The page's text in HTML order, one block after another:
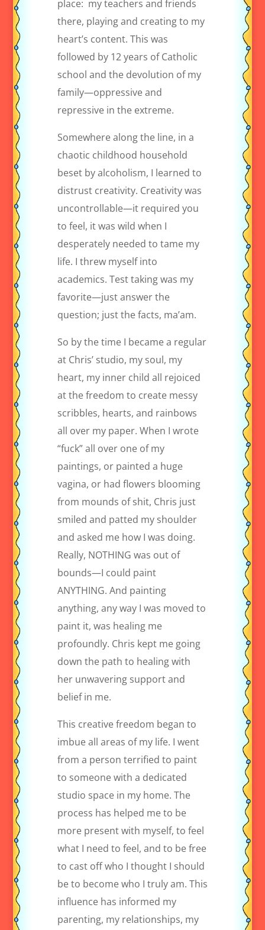
place: my teachers and friends
there, playing and creating to my
heart’s content. This was
followed by 12 years of Catholic
school and the devolution of my
family—oppressive and
repressive in the extreme.
Somewhere along the line, in a
chaotic childhood household
beset by alcoholism, I learned to
distrust creativity. Creativity was
uncontrollable—it required you
to feel, it was wild when I
desperately needed to tame my
life. I threw myself into
academics. Test taking was my
favorite—just answer the
question; just the facts, ma’am.
So by the time I became a regular
at Chris’ studio, my soul, my
heart, my inner child all rejoiced
at the freedom to create messy
scribbles, hearts, and rainbows
all over my paper. When I wrote
“fuck” all over one of my
paintings, or painted a huge
vagina, or had flowers blooming
from mounds of shit, Chris just
smiled and patted my shoulder
and asked me how I was doing.
Really, NOTHING was out of
bounds—I could paint
ANYTHING. And painting
anything, any way I was moved to
paint it, was healing me
profoundly. Chris kept me going
down the path to healing with
her unwavering support and
belief in me.
This creative freedom began to
imbue all areas of my life. I went
from a person terrified to paint
to someone with a dedicated
studio space in my home. The
process has helped me to be
more present with myself, to feel
what I need to feel, and to be free
to cast off who I thought I should
be to become who I truly am. This
influence has informed my
parenting, my relationships, my